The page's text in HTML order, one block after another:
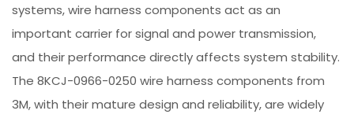
systems, wire harness components act as an
important carrier for signal and power transmission,
and their performance directly affects system stability.
The 8KCJ-0966-0250 wire harness components from
3M, with their mature design and reliability, are widely